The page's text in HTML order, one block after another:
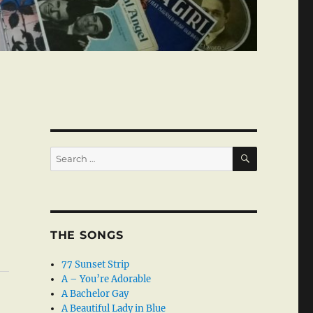
Search
for:
SEARCH
THE SONGS
77 Sunset Strip
A – You’re Adorable
A Bachelor Gay
A Beautiful Lady in Blue